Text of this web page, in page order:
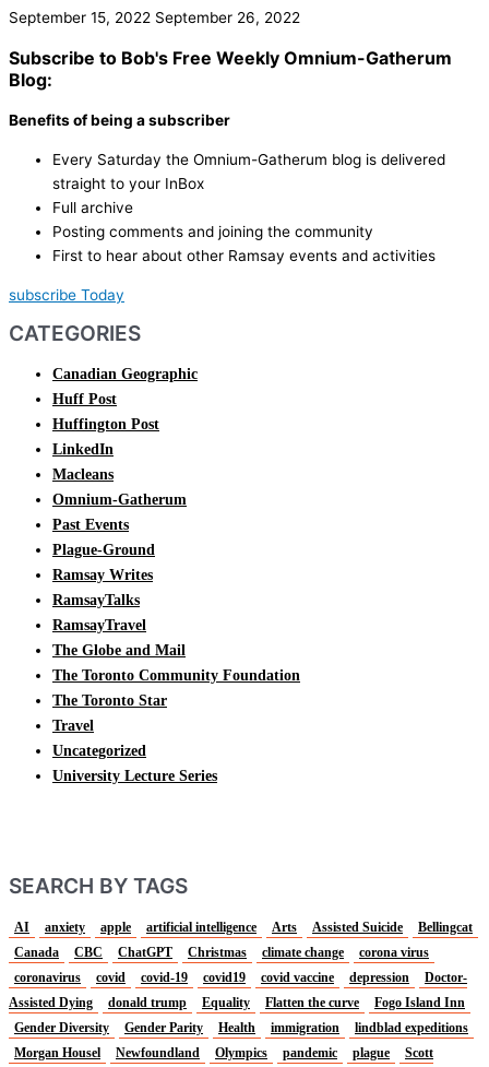
September 15, 2022 September 26, 2022
Subscribe to Bob's Free Weekly Omnium-Gatherum
Blog:
Benefits of being a subscriber
Every Saturday the Omnium-Gatherum blog is delivered
straight to your InBox
Full archive
Posting comments and joining the community
First to hear about other Ramsay events and activities
subscribe Today
CATEGORIES
Canadian Geographic
Huff Post
Huffington Post
LinkedIn
Macleans
Omnium-Gatherum
Past Events
Plague-Ground
Ramsay Writes
RamsayTalks
RamsayTravel
The Globe and Mail
The Toronto Community Foundation
The Toronto Star
Travel
Uncategorized
University Lecture Series
SEARCH BY TAGS
AI anxiety apple artificial intelligence Arts Assisted Suicide
Bellingcat
Canada
CBC ChatGPT Christmas climate change
corona virus
coronavirus
covid covid-19 covid19 covid vaccine depression
Doctor-
Assisted Dying
donald trump Equality Flatten the curve
Fogo Island Inn
Gender Diversity
Gender Parity Health immigration
lindblad expeditions
Morgan Housel
Newfoundland Olympics pandemic plague
Scott